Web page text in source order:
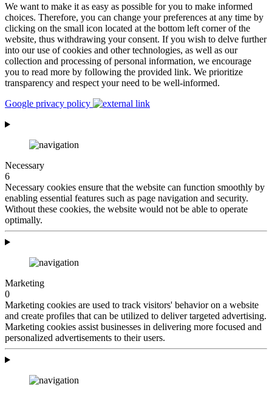
We want to make it as easy as possible for you to make informed
choices. Therefore, you can change your preferences at any time by
clicking on the small icon located at the bottom left corner of the
website, thus withdrawing your consent. If you wish to delve further
into our use of cookies and other technologies, as well as our
collection and processing of personal information, we encourage
you to read more by following the provided link. We prioritize
transparency and respect your need to be well-informed.
Google privacy policy
Necessary
6
Necessary cookies ensure that the website can function smoothly by
enabling essential features such as page navigation and security.
Without these cookies, the website would not be able to operate
optimally.
Marketing
0
Marketing cookies are used to track visitors' behavior on a website
and create profiles that can be utilized to deliver targeted advertising.
Marketing cookies assist businesses in delivering more focused and
personalized advertisements to their users.